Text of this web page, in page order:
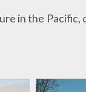
in the Pacific,